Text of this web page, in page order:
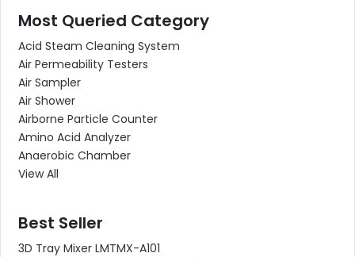
Most Queried Category
Acid Steam Cleaning System
Air Permeability Testers
Air Sampler
Air Shower
Airborne Particle Counter
Amino Acid Analyzer
Anaerobic Chamber
View All
Best Seller
3D Tray Mixer LMTMX-A101